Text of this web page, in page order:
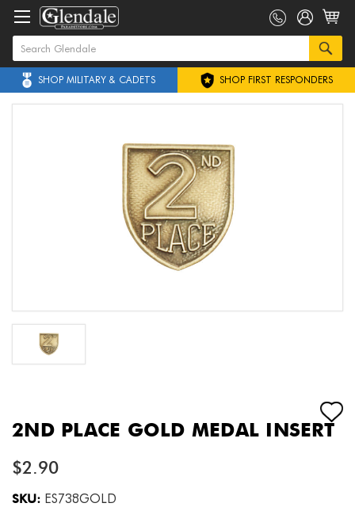
SHOP MILITARY & CADETS SHOP FIRST RESPONDERS
2ND PLACE GOLD MEDAL INSERT
$2.90
SKU: ES738GOLD